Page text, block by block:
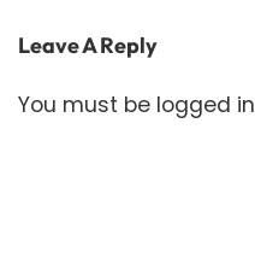
Leave A Reply
You must be logged in